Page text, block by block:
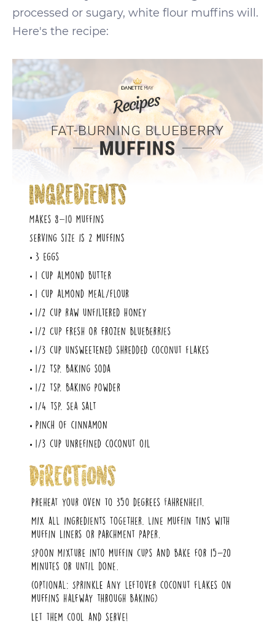
processed or sugary, white flour muffins will.
Here's the recipe: